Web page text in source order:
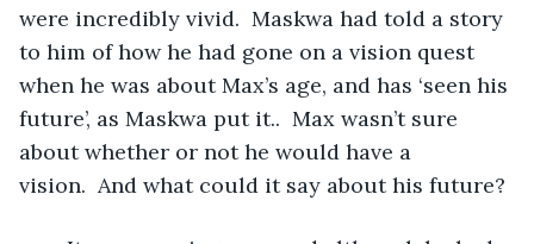
were incredibly vivid.  Maskwa had told a story
to him of how he had gone on a vision quest
when he was about Max’s age, and has ‘seen his
future’, as Maskwa put it..  Max wasn’t sure
about whether or not he would have a
vision.  And what could it say about his future?